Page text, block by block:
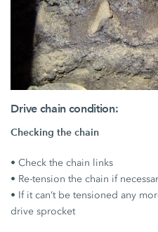
Drive chain condition:
Checking the chain
• Check the chain links
• Re-tension the chain if
• If it can’t be tensioned any
drive sprocket